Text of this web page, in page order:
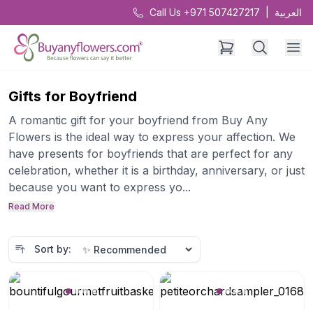
Call Us +971 507427217 العربية
Gifts for Boyfriend
A romantic gift for your boyfriend from Buy Any
Flowers is the ideal way to express your affection. We
have presents for boyfriends that are perfect for any
celebration, whether it is a birthday, anniversary, or just
because you want to express yo...
Read More
Sort by: